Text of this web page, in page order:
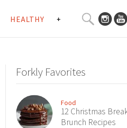
HEALTHY +
SEARCH
CURATED
CONTENT...
Forkly Favorites
Food
12 Christmas
Brunch Recipes